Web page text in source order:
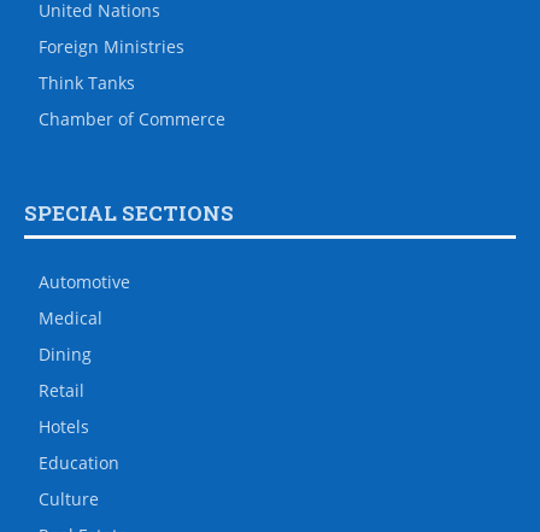
United Nations
Foreign Ministries
Think Tanks
Chamber of Commerce
SPECIAL SECTIONS
Automotive
Medical
Dining
Retail
Hotels
Education
Culture